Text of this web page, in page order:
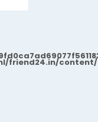
content/